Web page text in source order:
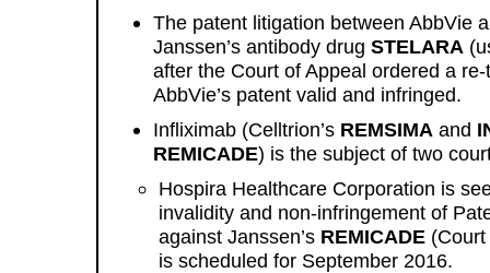
The patent litigation between AbbVie
Janssen’s antibody drug STELARA
after the Court of Appeal ordered a
AbbVie’s patent valid and infringed.
Infliximab (Celltrion’s REMSIMA and
REMICADE) is the subject of two
Hospira Healthcare Corporation is
invalidity and non-infringement of
against Janssen’s REMICADE
is scheduled for September 2016.